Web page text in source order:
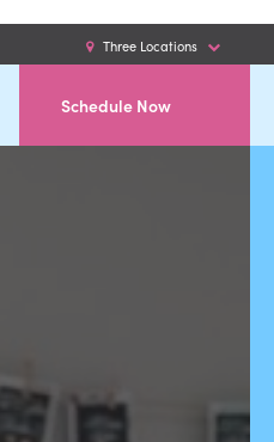
Three Locations
Schedule Now